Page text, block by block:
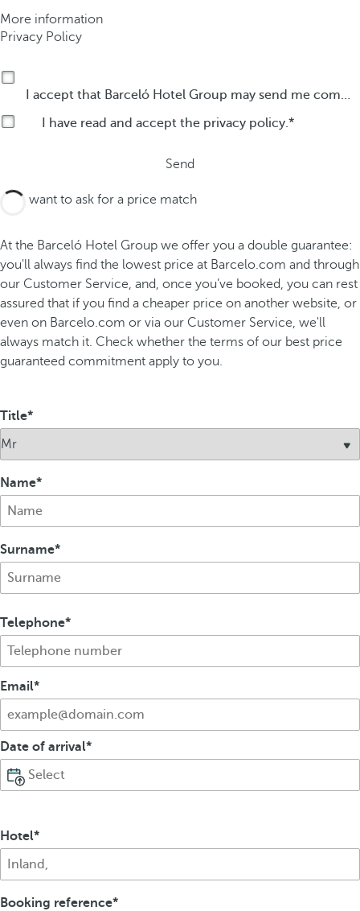
More information
Privacy Policy
I accept that Barceló Hotel Group may send me commercial communications by any means about its products or services.
I have read and accept the privacy policy.
Send
I want to ask for a price match
At the Barceló Hotel Group we offer you a double guarantee:
you'll always find the lowest price at Barcelo.com and through
our Customer Service, and, once you’ve booked, you can rest
assured that if you find a cheaper price on another website, or
even on Barcelo.com or via our Customer Service, we'll
always match it. Check whether the terms of our best price
guaranteed commitment apply to you.
Title
Name
Surname
Telephone
Email
Date of arrival
Hotel
Booking reference